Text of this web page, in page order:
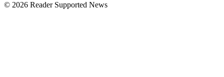
© 2026 Reader Supported News